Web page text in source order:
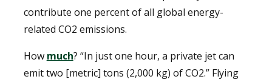
contribute one percent of all global energy-
related CO2 emissions.
How much? “In just one hour, a private jet can
emit two [metric] tons (2,000 kg) of CO2.” Flying